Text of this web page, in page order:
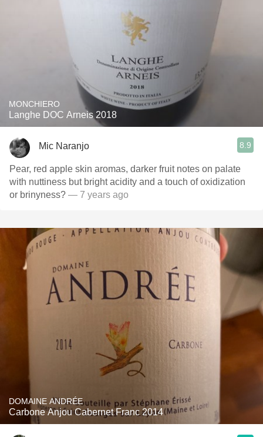
MONCHIERO
Langhe DOC Arneis 2018
Mic Naranjo 8.9
Pear, red apple skin aromas, darker fruit notes on palate
with nuttiness but bright acidity and a touch of oxidization
or brinyness? — 7 years ago
DOMAINE ANDRÉE
Carbone Anjou Cabernet Franc 2014